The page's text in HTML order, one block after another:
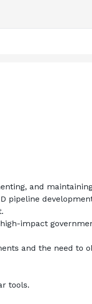
and
pipeline
impact
and the need to
tools.